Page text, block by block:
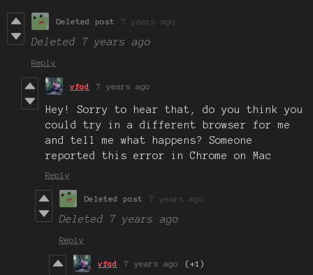
Deleted post 7 years ago
Deleted 7 years ago
Reply
vfqd 7 years ago
Hey! Sorry to hear that, do you think you
could try in a different browser for me
and tell me what happens? Someone
reported this error in Chrome on Mac
Reply
Deleted post 7 years ago
Deleted 7 years ago
Reply
vfqd 7 years ago (+1)